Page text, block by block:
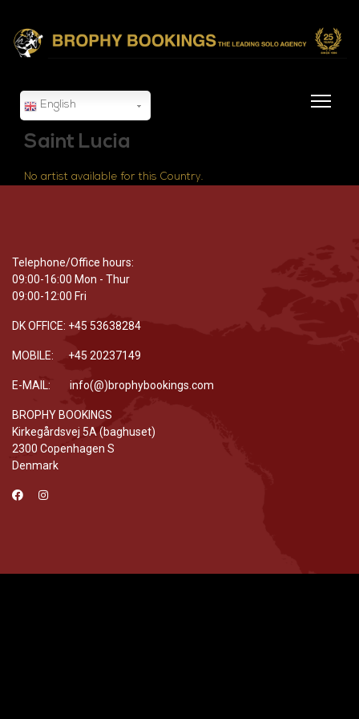
English
Saint Lucia
No artist available for this Country.
Telephone/Office hours:
09:00-16:00 Mon - Thur
09:00-12:00 Fri
DK OFFICE: +45 53638284
MOBILE: +45 20237149
E-MAIL: info(@)brophybookings.com
BROPHY BOOKINGS
Kirkegårdsvej 5A (baghuset)
2300 Copenhagen S
Denmark